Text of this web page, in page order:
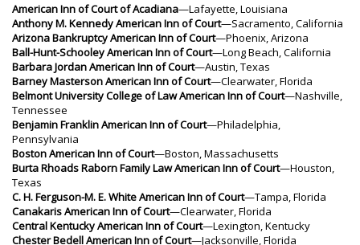
American Inn of Court of Acadiana—Lafayette, Louisiana
Anthony M. Kennedy American Inn of Court—Sacramento, California
Arizona Bankruptcy American Inn of Court—Phoenix, Arizona
Ball-Hunt-Schooley American Inn of Court—Long Beach, California
Barbara Jordan American Inn of Court—Austin, Texas
Barney Masterson American Inn of Court—Clearwater, Florida
Belmont University College of Law American Inn of Court—Nashville,
Tennessee
Benjamin Franklin American Inn of Court—Philadelphia,
Pennsylvania
Boston American Inn of Court—Boston, Massachusetts
Burta Rhoads Raborn Family Law American Inn of Court—Houston,
Texas
C. H. Ferguson-M. E. White American Inn of Court—Tampa, Florida
Canakaris American Inn of Court—Clearwater, Florida
Central Kentucky American Inn of Court—Lexington, Kentucky
Chester Bedell American Inn of Court—Jacksonville, Florida